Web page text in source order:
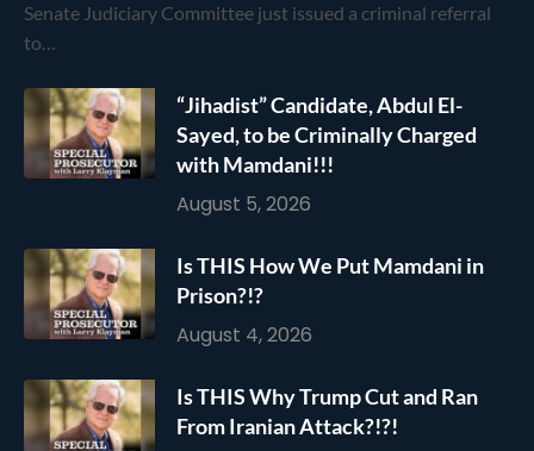
Senate Judiciary Committee just issued a criminal referral
to…
“Jihadist” Candidate, Abdul El-
Sayed, to be Criminally Charged
with Mamdani!!!
August 5, 2026
Is THIS How We Put Mamdani in
Prison?!?
August 4, 2026
Is THIS Why Trump Cut and Ran
From Iranian Attack?!?!